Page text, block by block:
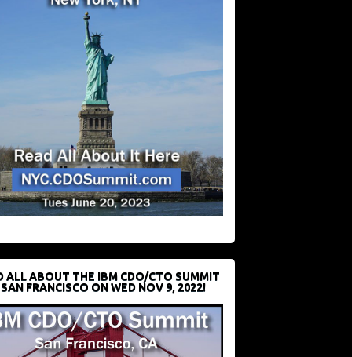
ALL ABOUT THE IBM CDO/CTO SUMMIT
FRANCISCO ON WED NOV 9, 2022!